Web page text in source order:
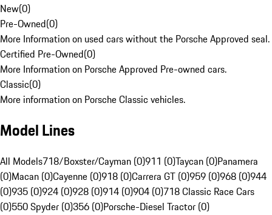
New(0)
Pre-Owned(0)
More Information on used cars without the Porsche Approved seal.
Certified Pre-Owned(0)
More Information on Porsche Approved Pre-owned cars.
Classic(0)
More information on Porsche Classic vehicles.
Model Lines
All Models718/Boxster/Cayman (0)911 (0)Taycan (0)Panamera
(0)Macan (0)Cayenne (0)918 (0)Carrera GT (0)959 (0)968 (0)944
(0)935 (0)924 (0)928 (0)914 (0)904 (0)718 Classic Race Cars
(0)550 Spyder (0)356 (0)Porsche-Diesel Tractor (0)